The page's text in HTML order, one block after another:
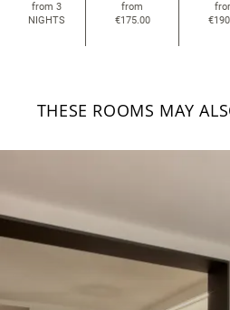
from 3
NIGHTS
from
€175.00
THESE ROOMS MAY